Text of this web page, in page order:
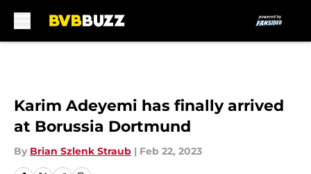
Karim Adeyemi has finally arrived
at Borussia Dortmund
By Brian Szlenk Straub | Feb 22, 2023